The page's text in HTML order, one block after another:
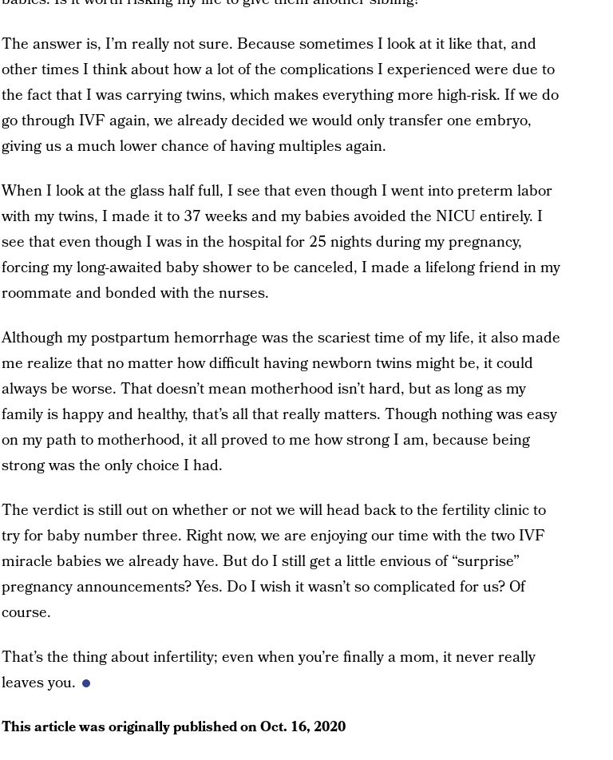
The answer is, I’m really not sure. Because sometimes I look at it like that, and
other times I think about how a lot of the complications I experienced were due to
the fact that I was carrying twins, which makes everything more high-risk. If we do
go through IVF again, we already decided we would only transfer one embryo,
giving us a much lower chance of having multiples again.
When I look at the glass half full, I see that even though I went into preterm labor
with my twins, I made it to 37 weeks and my babies avoided the NICU entirely. I
see that even though I was in the hospital for 25 nights during my pregnancy,
forcing my long-awaited baby shower to be canceled, I made a lifelong friend in my
roommate and bonded with the nurses.
Although my postpartum hemorrhage was the scariest time of my life, it also made
me realize that no matter how difficult having newborn twins might be, it could
always be worse. That doesn’t mean motherhood isn’t hard, but as long as my
family is happy and healthy, that’s all that really matters. Though nothing was easy
on my path to motherhood, it all proved to me how strong I am, because being
strong was the only choice I had.
The verdict is still out on whether or not we will head back to the fertility clinic to
try for baby number three. Right now, we are enjoying our time with the two IVF
miracle babies we already have. But do I still get a little envious of “surprise”
pregnancy announcements? Yes. Do I wish it wasn’t so complicated for us? Of
course.
That’s the thing about infertility; even when you’re finally a mom, it never really
leaves you.
This article was originally published onOct. 16, 2020